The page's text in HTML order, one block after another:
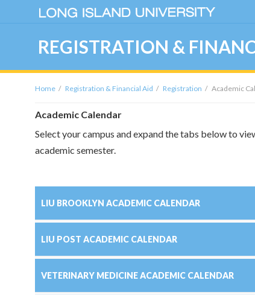
REGISTRATION &
Home Registration & Financial Aid Registration Academic
Academic Calendar
Select your campus and expand the tabs below to
academic semester.
LIU BROOKLYN ACADEMIC CALENDAR
LIU POST ACADEMIC CALENDAR
VETERINARY MEDICINE ACADEMIC CALENDAR